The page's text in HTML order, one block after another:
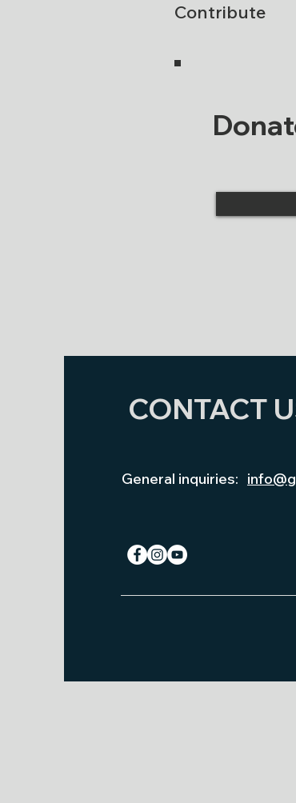
Contribute
CONTACT
General inquiries: